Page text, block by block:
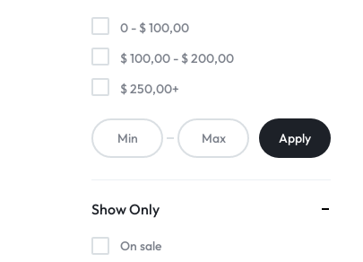
0 - $100,00
$100,00 - $200,00
$250,00+
Apply
Show Only
On sale